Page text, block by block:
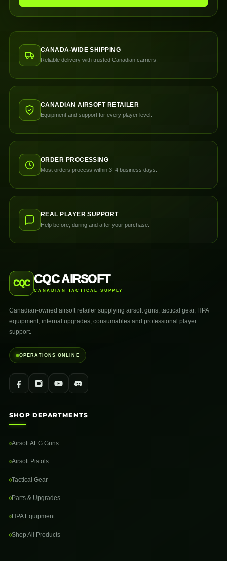
CANADA-WIDE SHIPPING
Reliable delivery with trusted Canadian carriers.
CANADIAN AIRSOFT RETAILER
Equipment and support for every player level.
ORDER PROCESSING
Most orders process within 3–4 business days.
REAL PLAYER SUPPORT
Help before, during and after your purchase.
CQC CQC AIRSOFT
CANADIAN TACTICAL SUPPLY
Canadian-owned airsoft retailer supplying airsoft guns, tactical gear, HPA
equipment, internal upgrades, consumables and professional player
support.
OPERATIONS ONLINE
SHOP DEPARTMENTS
Airsoft AEG Guns
Airsoft Pistols
Tactical Gear
Parts & Upgrades
HPA Equipment
Shop All Products